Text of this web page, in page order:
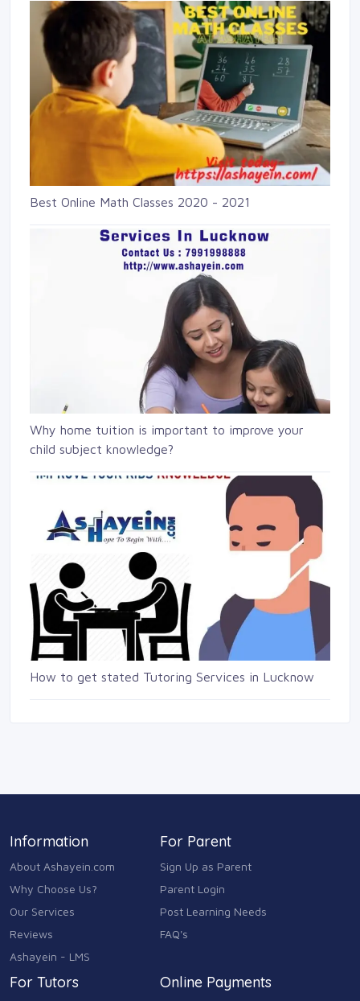
Best Online Math Classes 2020 - 2021
Why home tuition is important to improve your
child subject knowledge?
How to get stated Tutoring Services in Lucknow
Information
About Ashayein.com
Why Choose Us?
Our Services
Reviews
Ashayein - LMS
For Parent
Sign Up as Parent
Parent Login
Post Learning Needs
FAQ's
For Tutors Online Payments